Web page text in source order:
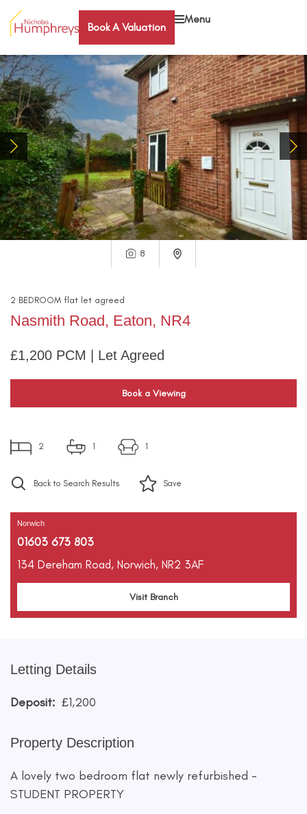
Book A Valuation
Menu
8
2 BEDROOM flat let agreed
Nasmith Road, Eaton, NR4
£1,200 PCM | Let Agreed
Book a Viewing
2 1 1
Back to Search Results Save
Norwich
01603 673 803
134 Dereham Road, Norwich, NR2 3AF
Visit Branch
Letting Details
Deposit: £1,200
Property Description
A lovely two bedroom flat newly refurbished -
STUDENT PROPERTY